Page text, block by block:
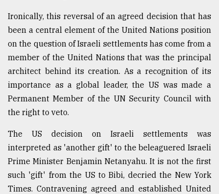
Sylhet
the
Khulna
August
03,
2018
mother
of
models
July
Ironically, this reversal of an agreed decision that has
been a central element of the United Nations position
on the question of Israeli settlements has come from a
member of the United Nations that was the principal
architect behind its creation. As a recognition of its
importance as a global leader, the US was made a
Permanent Member of the UN Security Council with
the right to veto.
The US decision on Israeli settlements was
interpreted as 'another gift' to the beleaguered Israeli
Prime Minister Benjamin Netanyahu. It is not the first
such 'gift' from the US to Bibi, decried the New York
Times. Contravening agreed and established United